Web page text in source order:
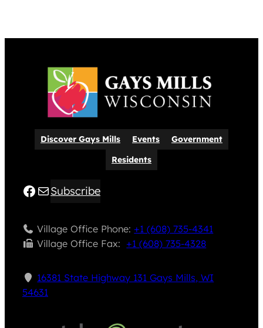
Discover Gays Mills Events
Government
Residents
Facebook
MailSubscribe
Village Office Phone:+1 (608) 735-4341
Village Office Fax: ​+1 (608) 735-4328
16381 State Highway 131 Gays Mills, WI
54631